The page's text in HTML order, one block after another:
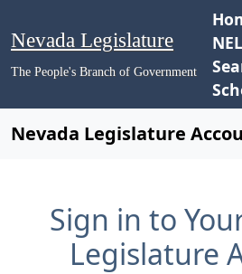
Nevada Legislature
The People's Branch of Government
Nevada Legislature
Sign in to
Legislature